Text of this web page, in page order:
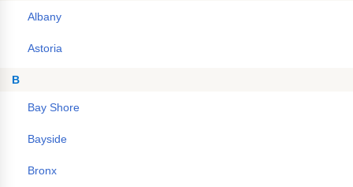
Albany
Astoria
B
Bay Shore
Bayside
Bronx